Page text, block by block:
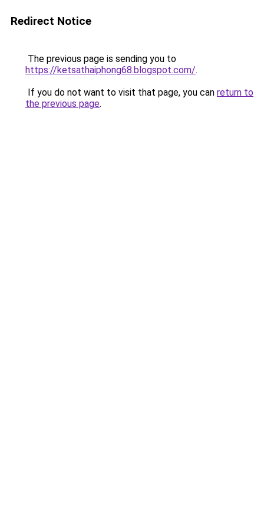
Redirect Notice
The previous page is sending you to
https://ketsathaiphong68.blogspot.com/.
If you do not want to visit that page, you can return to
the previous page.